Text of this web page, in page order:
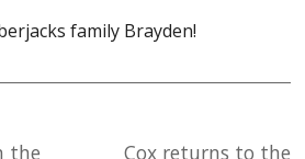
family Brayden!
the
Cox returns to the